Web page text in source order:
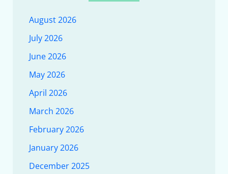
August 2026
July 2026
June 2026
May 2026
April 2026
March 2026
February 2026
January 2026
December 2025